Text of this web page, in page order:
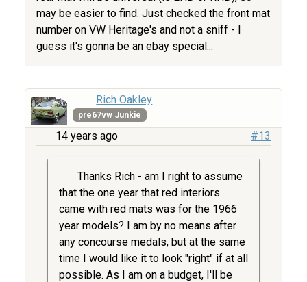
may be easier to find. Just checked the front mat
number on VW Heritage's and not a sniff - I
guess it's gonna be an ebay special...
Rich Oakley
pre67vw Junkie
14 years ago #13
Thanks Rich - am I right to assume
that the one year that red interiors
came with red mats was for the 1966
year models? I am by no means after
any concourse medals, but at the same
time I would like it to look "right" if at all
possible. As I am on a budget, I'll be